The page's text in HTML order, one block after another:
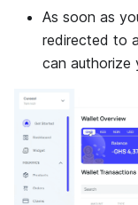
As soon as
redirected to
can authorize